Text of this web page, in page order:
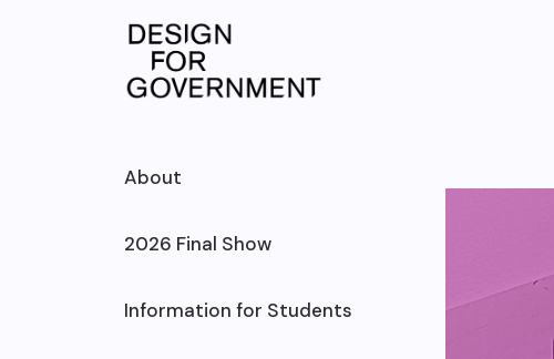
About
2026 Final Show
Information for Students